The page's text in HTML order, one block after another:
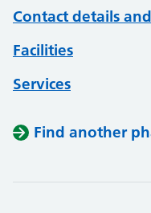
Contact details
Facilities
Services
Find another